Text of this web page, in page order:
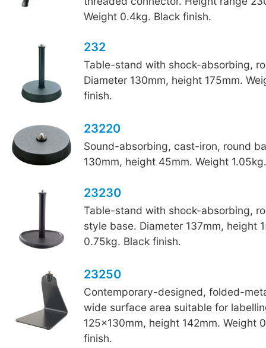
Weight 0.4kg. Black finish.
232
Table-stand with shock-absorbing,
Diameter 130mm, height 175mm.
finish.
23220
Sound-absorbing, cast-iron, round
130mm, height 45mm. Weight
23230
Table-stand with shock-absorbing,
style base. Diameter 137mm, height
0.75kg. Black finish.
23250
Contemporary-designed, folded-
wide surface area suitable for
125x130mm, height 142mm. Weight
finish.